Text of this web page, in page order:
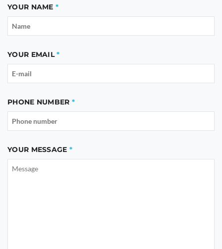
YOUR NAME
YOUR EMAIL
PHONE NUMBER
YOUR MESSAGE